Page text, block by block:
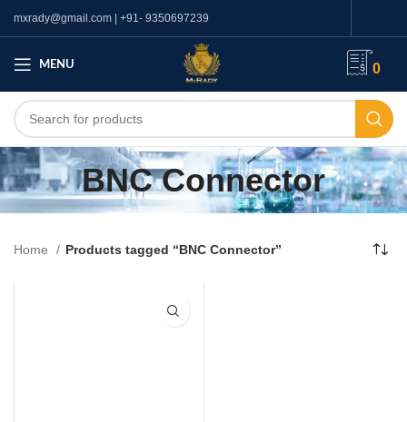
mxrady@gmail.com | +91- 9350697239
MENU 0
BNC Connector
Home Products tagged “BNC Connector”